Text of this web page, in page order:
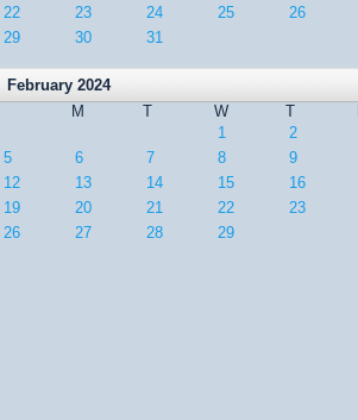
22
23 24 25 26
29
30 31
February 2024
M
T W T
1
2
5
6 7 8 9
12
13 14 15 16
19
20 21 22 23
26
27 28 29